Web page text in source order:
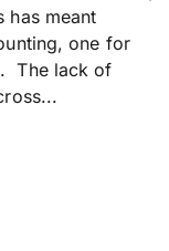
has meant
one for
The lack of